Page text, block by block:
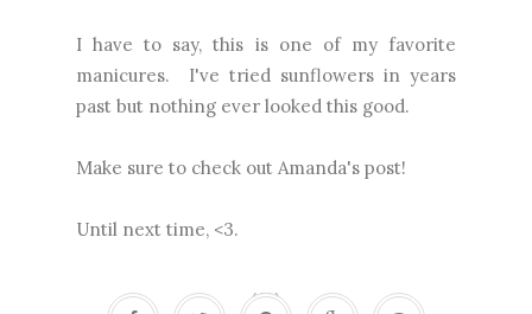
I have to say, this is one of my favorite
manicures. I've tried sunflowers in years
past but nothing ever looked this good.
Make sure to check out Amanda's post!
Until next time, <3.